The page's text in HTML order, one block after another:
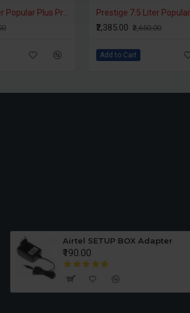
Prestige 4 Liter Popular Plus Pressure Cooker Induction Base Prestige 6 Liter Popular Plus Pressure Cooker Induction Base
₹2,150.00
Add to Cart
Pureit Germkill Battery Kit For 23 Ltrs Classic Ultra Wet Grinder